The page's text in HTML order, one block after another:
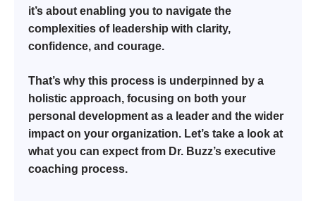
it’s about enabling you to navigate the
complexities of leadership with clarity,
confidence, and courage.
That’s why this process is underpinned by a
holistic approach, focusing on both your
personal development as a leader and the wider
impact on your organization. Let’s take a look at
what you can expect from Dr. Buzz’s executive
coaching process.